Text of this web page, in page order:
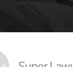
1